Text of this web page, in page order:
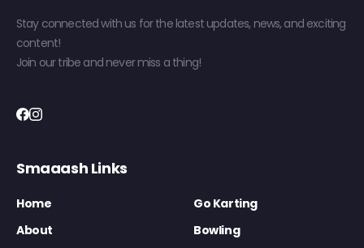
Stay connected with us for the latest updates, news, and exciting
content!
Join our tribe and never miss a thing!
Smaaash Links
Home
Go Karting
About
Bowling